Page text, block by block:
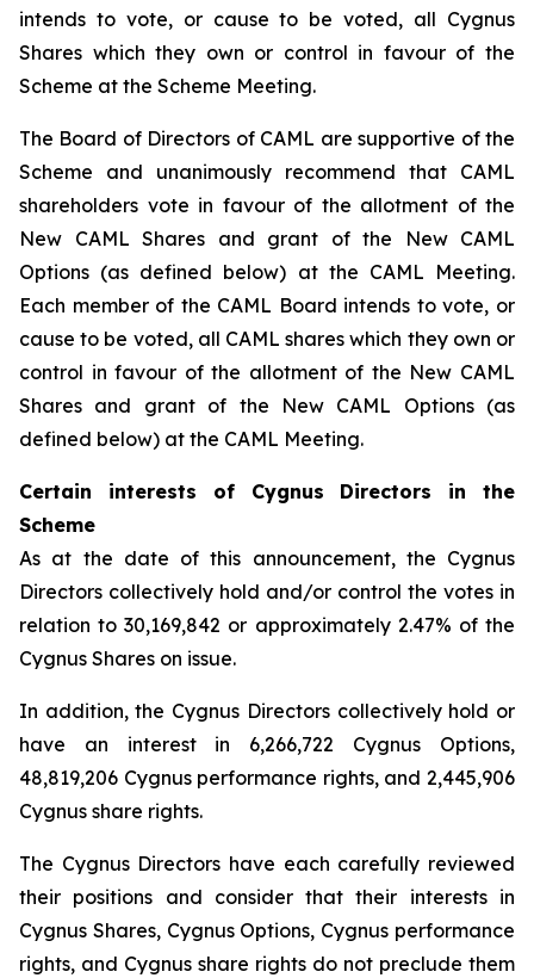
intends to vote, or cause to be voted, all Cygnus
Shares which they own or control in favour of the
Scheme at the Scheme Meeting.
The Board of Directors of CAML are supportive of the
Scheme and unanimously recommend that CAML
shareholders vote in favour of the allotment of the
New CAML Shares and grant of the New CAML
Options (as defined below) at the CAML Meeting.
Each member of the CAML Board intends to vote, or
cause to be voted, all CAML shares which they own or
control in favour of the allotment of the New CAML
Shares and grant of the New CAML Options (as
defined below) at the CAML Meeting.
Certain interests of Cygnus Directors in the
Scheme
As at the date of this announcement, the Cygnus
Directors collectively hold and/or control the votes in
relation to 30,169,842 or approximately 2.47% of the
Cygnus Shares on issue.
In addition, the Cygnus Directors collectively hold or
have an interest in 6,266,722 Cygnus Options,
48,819,206 Cygnus performance rights, and 2,445,906
Cygnus share rights.
The Cygnus Directors have each carefully reviewed
their positions and consider that their interests in
Cygnus Shares, Cygnus Options, Cygnus performance
rights, and Cygnus share rights do not preclude them